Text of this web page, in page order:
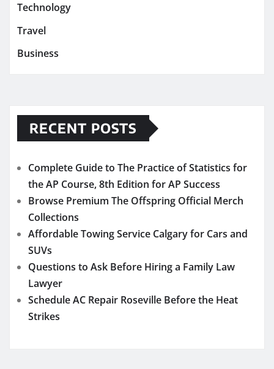
Technology
Travel
Business
RECENT POSTS
Complete Guide to The Practice of Statistics for
the AP Course, 8th Edition for AP Success
Browse Premium The Offspring Official Merch
Collections
Affordable Towing Service Calgary for Cars and
SUVs
Questions to Ask Before Hiring a Family Law
Lawyer
Schedule AC Repair Roseville Before the Heat
Strikes